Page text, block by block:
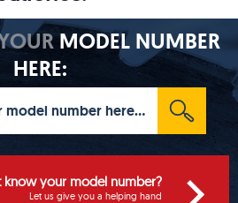
MODEL NUMBER
HERE:
know your model number?
Let us give you a helping hand